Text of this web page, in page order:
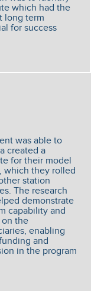
which had the
long term
for success
was able to
created a
for their model
which they rolled
station
The research
demonstrate
capability and
on the
enabling
and
in the program